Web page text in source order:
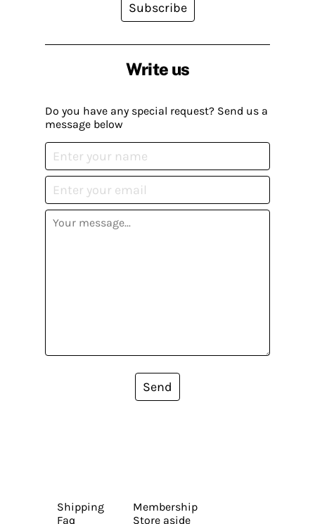
Write us
Do you have any special request? Send us a
message below
Send
Subscribe
Shipping
Faq
Membership
Store aside